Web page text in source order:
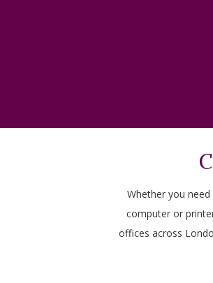
Whether you
computer or
offices across